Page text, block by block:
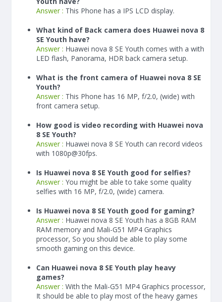
Answer : This Phone has a IPS LCD display.
What kind of Back camera does Huawei nova 8
SE Youth have?
Answer : Huawei nova 8 SE Youth comes with a with
LED flash, Panorama, HDR back camera setup.
What is the front camera of Huawei nova 8 SE
Youth?
Answer : This Phone has 16 MP, f/2.0, (wide) with
front camera setup.
How good is video recording with Huawei nova
8 SE Youth?
Answer : Huawei nova 8 SE Youth can record videos
with 1080p@30fps.
Is Huawei nova 8 SE Youth good for selfies?
Answer : You might be able to take some quality
selfies with 16 MP, f/2.0, (wide) camera.
Is Huawei nova 8 SE Youth good for gaming?
Answer : Huawei nova 8 SE Youth has a 8GB RAM
RAM memory and Mali-G51 MP4 Graphics
processor, So you should be able to play some
smooth gaming on this device.
Can Huawei nova 8 SE Youth play heavy
games?
Answer : With the Mali-G51 MP4 Graphics processor,
It should be able to play most of the heavy games